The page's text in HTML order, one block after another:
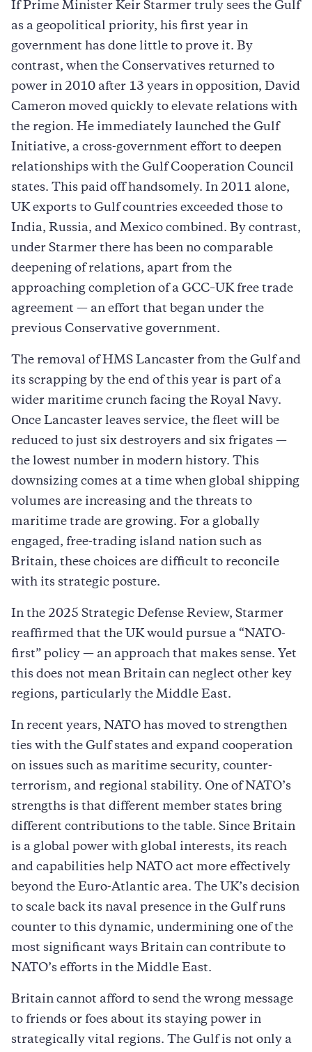
If Prime Minister Keir Starmer truly sees the Gulf
as a geopolitical priority, his first year in
government has done little to prove it. By
contrast, when the Conservatives returned to
power in 2010 after 13 years in opposition, David
Cameron moved quickly to elevate relations with
the region. He immediately launched the Gulf
Initiative, a cross-government effort to deepen
relationships with the Gulf Cooperation Council
states. This paid off handsomely. In 2011 alone,
UK exports to Gulf countries exceeded those to
India, Russia, and Mexico combined. By contrast,
under Starmer there has been no comparable
deepening of relations, apart from the
approaching completion of a GCC–UK free trade
agreement — an effort that began under the
previous Conservative government.
The removal of HMS Lancaster from the Gulf and
its scrapping by the end of this year is part of a
wider maritime crunch facing the Royal Navy.
Once Lancaster leaves service, the fleet will be
reduced to just six destroyers and six frigates —
the lowest number in modern history. This
downsizing comes at a time when global shipping
volumes are increasing and the threats to
maritime trade are growing. For a globally
engaged, free-trading island nation such as
Britain, these choices are difficult to reconcile
with its strategic posture.
In the 2025 Strategic Defense Review, Starmer
reaffirmed that the UK would pursue a “NATO-
first” policy — an approach that makes sense. Yet
this does not mean Britain can neglect other key
regions, particularly the Middle East.
In recent years, NATO has moved to strengthen
ties with the Gulf states and expand cooperation
on issues such as maritime security, counter-
terrorism, and regional stability. One of NATO’s
strengths is that different member states bring
different contributions to the table. Since Britain
is a global power with global interests, its reach
and capabilities help NATO act more effectively
beyond the Euro-Atlantic area. The UK’s decision
to scale back its naval presence in the Gulf runs
counter to this dynamic, undermining one of the
most significant ways Britain can contribute to
NATO’s efforts in the Middle East.
Britain cannot afford to send the wrong message
to friends or foes about its staying power in
strategically vital regions. The Gulf is not only a